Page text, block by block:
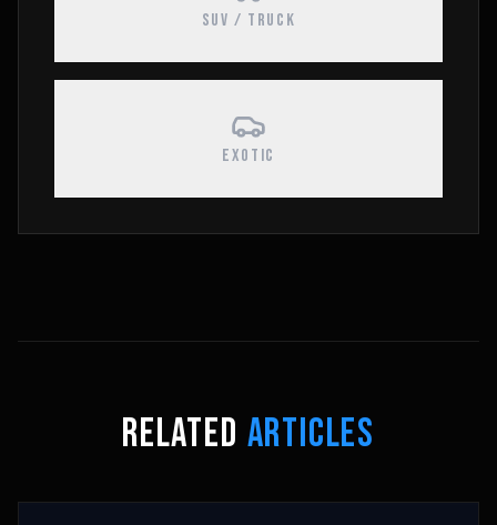
SUV / TRUCK
EXOTIC
RELATED ARTICLES